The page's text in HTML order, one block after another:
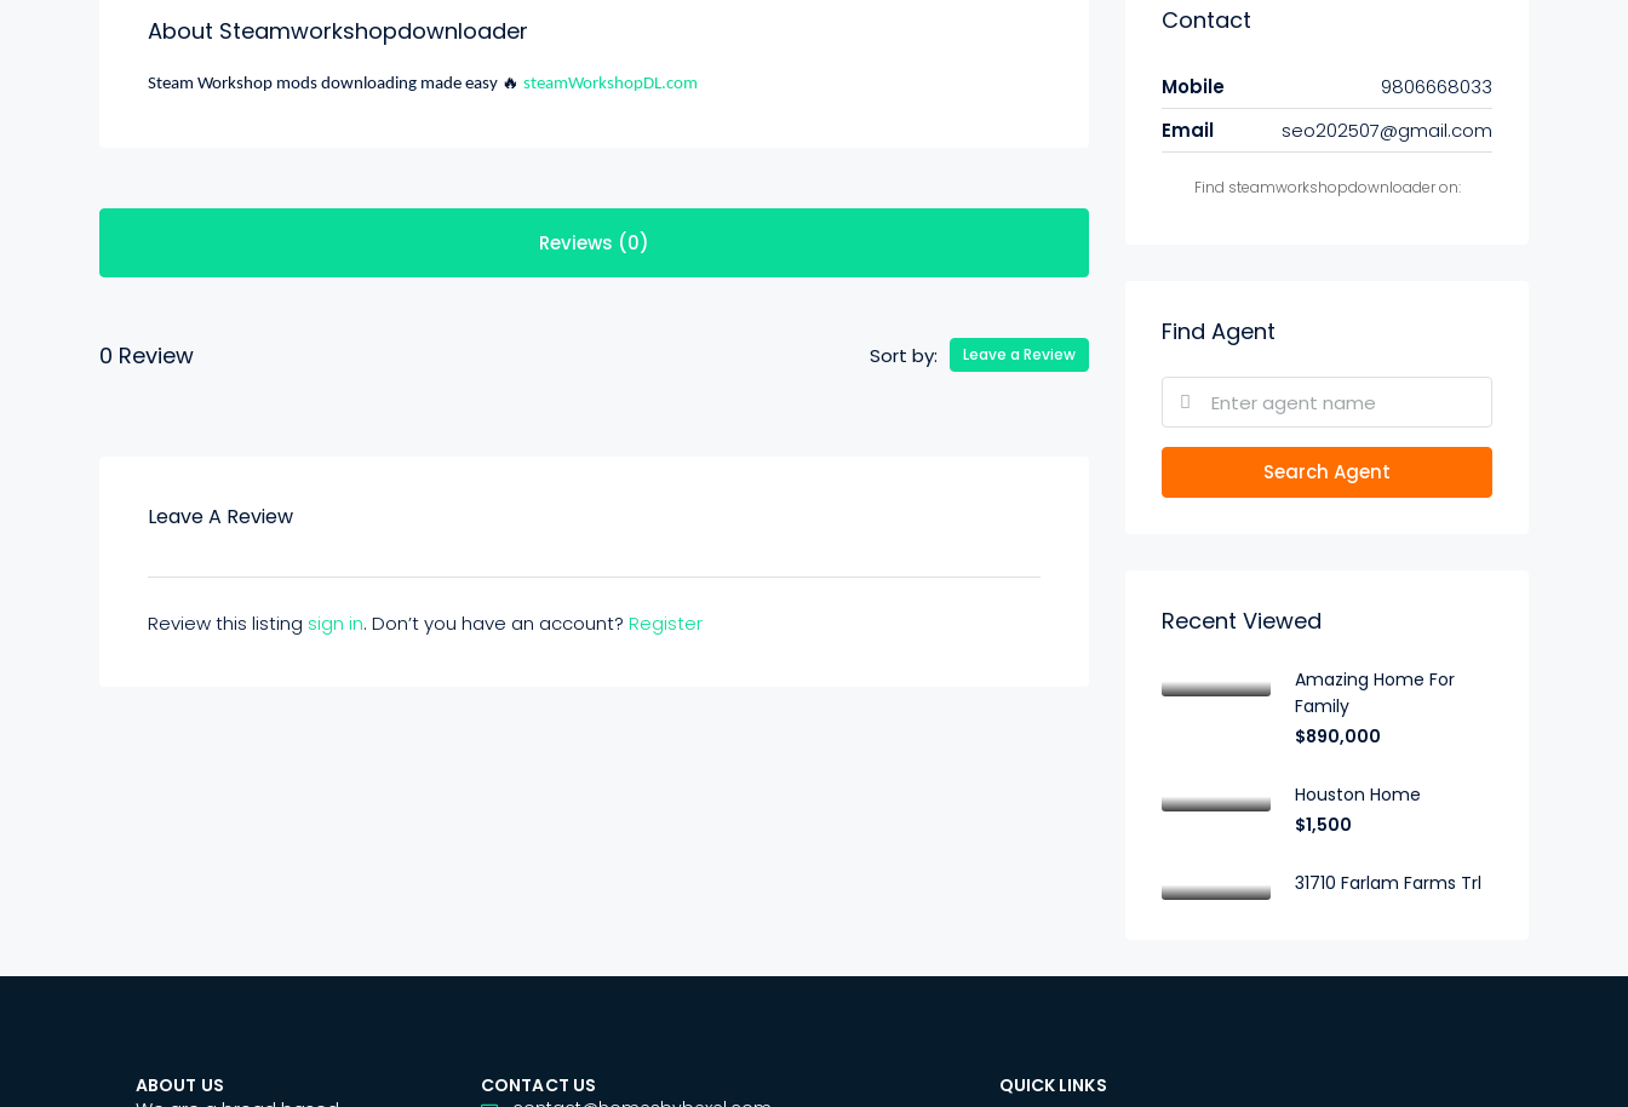
About Steamworkshopdownloader
Steam Workshop mods downloading made easy 🔥 steamWorkshopDL.com
Reviews (0)
0 Review Sort by: Leave a Review
Leave A Review
Review this listing sign in. Don’t you have an account? Register
Contact
Mobile
9806668033
Email
seo202507@gmail.com
Find steamworkshopdownloader on:
Find Agent
Search Agent
Recent Viewed
Amazing Home For
Family
$890,000
Houston Home
$1,500
31710 Farlam Farms Trl
ABOUT US
CONTACT US
QUICK LINKS